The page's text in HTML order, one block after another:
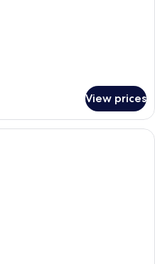
View prices
Premium bedding, minibar, in-room